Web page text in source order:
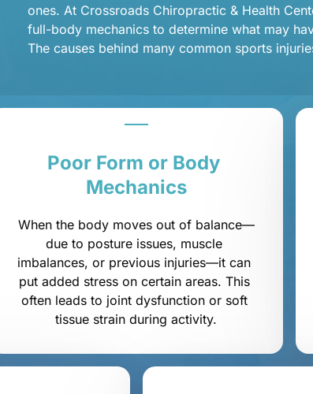
ones. At Crossroads Chiropractic & Health
full-body mechanics to determine what may
The causes behind many common sports
Poor Form or
Mechanics
When the body moves out of balance—
due to posture issues, muscle
imbalances, or previous injuries—it can
put added stress on certain areas. This
often leads to joint dysfunction or soft
tissue strain during activity.